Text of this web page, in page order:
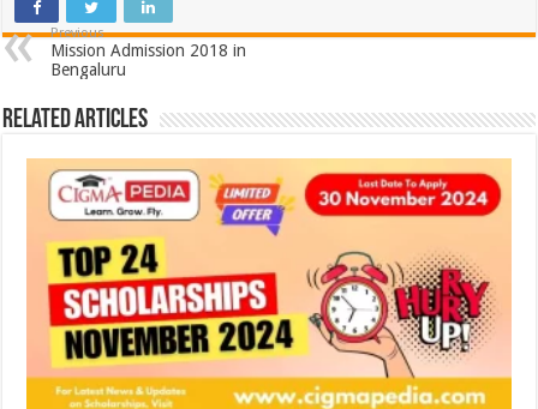
Previous
Mission Admission 2018 in
Bengaluru
Related Articles